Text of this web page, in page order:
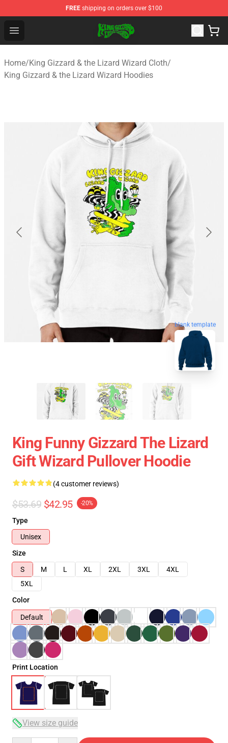
FREE shipping on orders over $100
Open menu
King Gizzard & the Lizard Wizard Store - Official King
Home/King Gizzard & the Lizard Wizard Cloth/
King Gizzard & the Lizard Wizard Hoodies
blank template
King Funny Gizzard The Lizard
Gift Wizard Pullover Hoodie
(4 customer reviews)
$53.69 $42.95 -20%
Type
Unisex
Size
S
M L XL 2XL 3XL
4XL
5XL
Color
Default
Print Location
View size guide